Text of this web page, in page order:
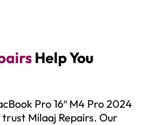
Help You
Pro 16″ M4 Pro 2024
Milaaj Repairs. Our